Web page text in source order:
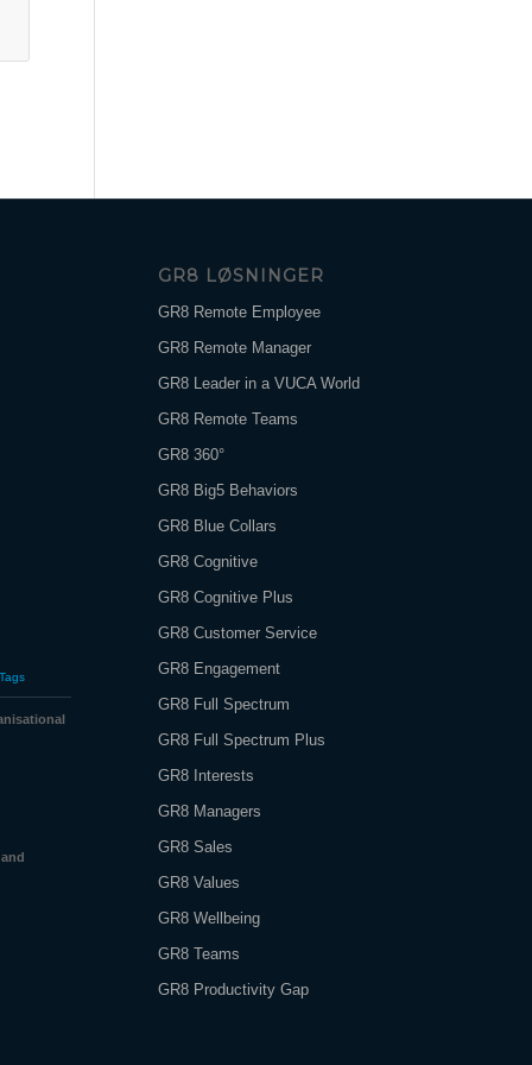
Tags
GR8 LØSNINGER
GR8 Remote Employee
GR8 Remote Manager
GR8 Leader in a VUCA World
GR8 Remote Teams
GR8 360°
GR8 Big5 Behaviors
GR8 Blue Collars
GR8 Cognitive
GR8 Cognitive Plus
GR8 Customer Service
GR8 Engagement
GR8 Full Spectrum
GR8 Full Spectrum Plus
GR8 Interests
GR8 Managers
GR8 Sales
GR8 Values
GR8 Wellbeing
GR8 Teams
GR8 Productivity Gap